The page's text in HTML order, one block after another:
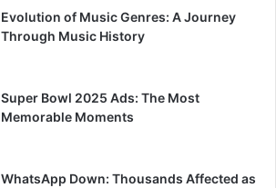
Evolution of Music Genres: A Journey
Through Music History
Super Bowl 2025 Ads: The Most
Memorable Moments
WhatsApp Down: Thousands Affected as